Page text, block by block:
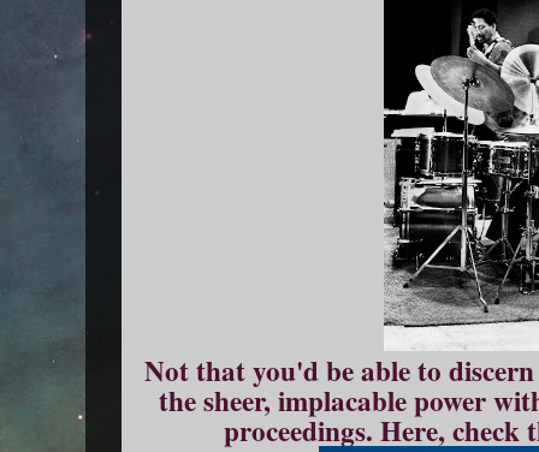
Not that you'd be able to
the sheer, implacable power
proceedings. Here, check